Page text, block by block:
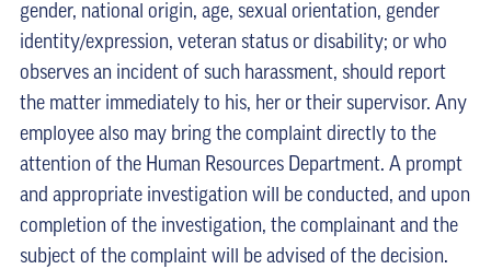
gender, national origin, age, sexual orientation, gender
identity/expression, veteran status or disability; or who
observes an incident of such harassment, should report
the matter immediately to his, her or their supervisor. Any
employee also may bring the complaint directly to the
attention of the Human Resources Department. A prompt
and appropriate investigation will be conducted, and upon
completion of the investigation, the complainant and the
subject of the complaint will be advised of the decision.